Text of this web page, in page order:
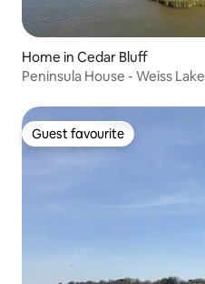
Home in Cedar Bluff
Peninsula House - Weiss Lake
Guest favourite
Guest favourite